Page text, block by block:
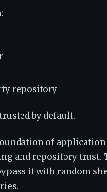
repository
by default.
of
and repository trust.
it with random